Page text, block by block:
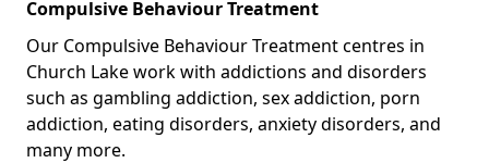
Compulsive Behaviour Treatment
Our Compulsive Behaviour Treatment centres in
Church Lake work with addictions and disorders
such as gambling addiction, sex addiction, porn
addiction, eating disorders, anxiety disorders, and
many more.